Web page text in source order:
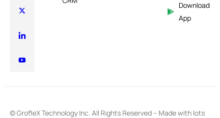
Download
App
© GrofleX Technology Inc. All Rights Reserved – Made with lots